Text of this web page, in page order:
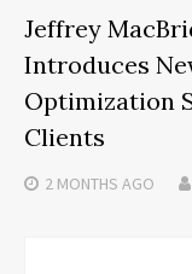
Jeffrey
Introduces
Optimization
Clients
2 MONTHS AGO